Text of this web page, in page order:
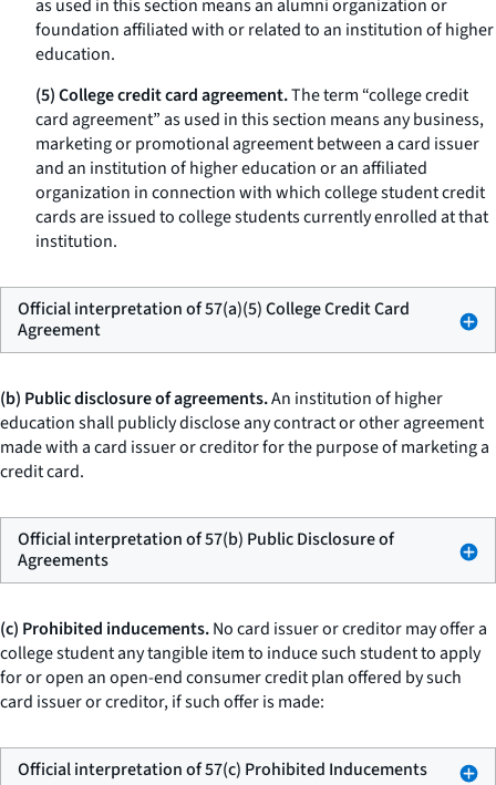
as used in this section means an alumni organization or
foundation affiliated with or related to an institution of higher
education.
(5) College credit card agreement.The term “college credit
card agreement” as used in this section means any business,
marketing or promotional agreement between a card issuer
and an institution of higher education or an affiliated
organization in connection with which college student credit
cards are issued to college students currently enrolled at that
institution.
Official interpretation of 57(a)(5) College Credit Card
Agreement
(b) Public disclosure of agreements.An institution of higher
education shall publicly disclose any contract or other agreement
made with a card issuer or creditor for the purpose of marketing a
credit card.
Official interpretation of 57(b) Public Disclosure of
Agreements
(c) Prohibited inducements.No card issuer or creditor may offer a
college student any tangible item to induce such student to apply
for or open an open-end consumer credit plan offered by such
card issuer or creditor, if such offer is made:
Official interpretation of 57(c) Prohibited Inducements